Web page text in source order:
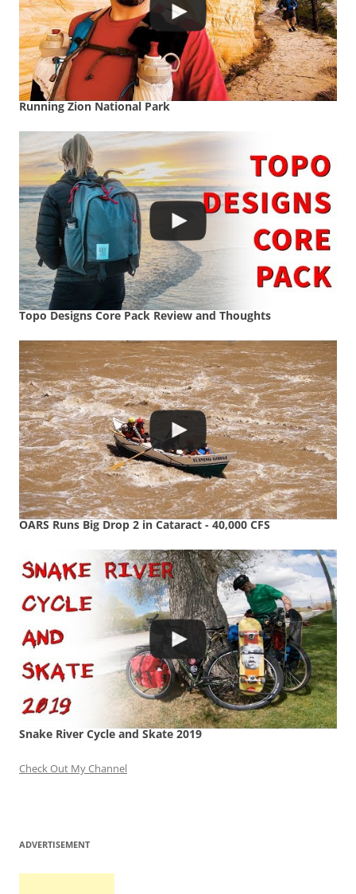
Running Zion National Park
Topo Designs Core Pack Review and Thoughts
OARS Runs Big Drop 2 in Cataract - 40,000 CFS
Snake River Cycle and Skate 2019
Check Out My Channel
ADVERTISEMENT